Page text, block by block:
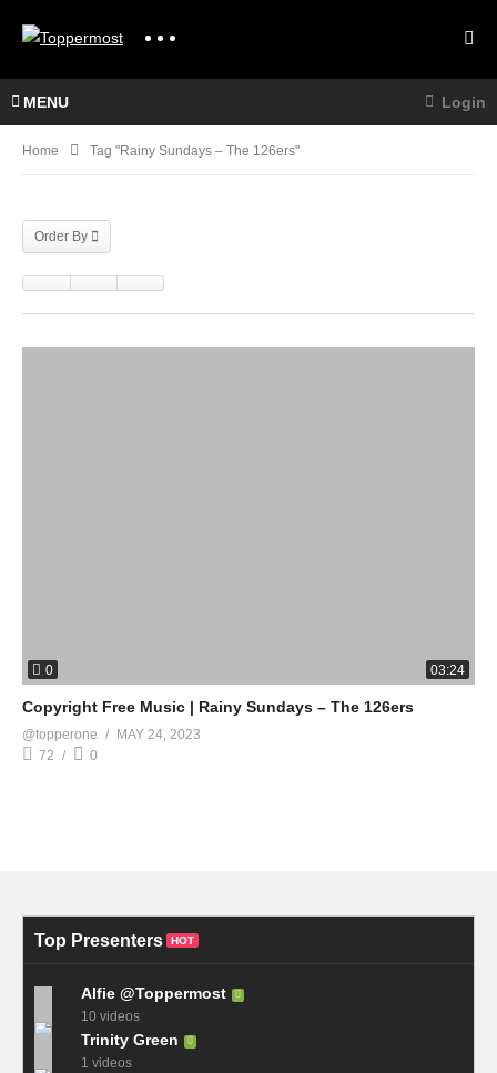
MENU Login
Home Tag "Rainy Sundays – The 126ers"
Order By
0 03:24
Copyright Free Music | Rainy Sundays – The 126ers
@topperone
MAY 24, 2023
72
0
Top Presenters HOT
Alfie @Toppermost
10 videos
Trinity Green
1 videos